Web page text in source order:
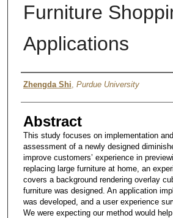
Furniture
Applications
Author
Zhengda Shi Purdue University
Abstract
This study focuses on implementation
assessment of a newly designed
improve customers’ experience in
replacing large furniture at home, an
covers a background rendering overlay
furniture was designed. An application
was developed, and a user experience
We were expecting our method would